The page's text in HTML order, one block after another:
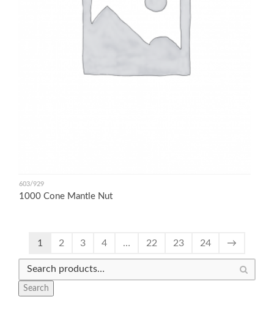
603/929
1000 Cone Mantle Nut
1 2 3 4 … 22 23 24 →
Search